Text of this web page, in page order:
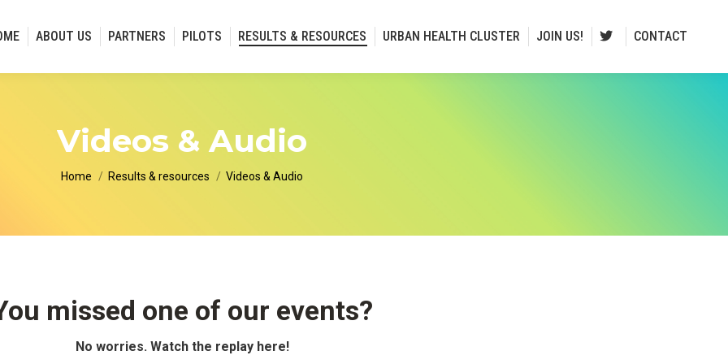
ABOUT US PARTNERS PILOTS RESULTS & RESOURCES URBAN HEALTH CLUSTER JOIN US! CONTACT
Videos & Audio
You are here:
Home Results & resources Videos & Audio
missed one of our events?
No worries. Watch the replay here!